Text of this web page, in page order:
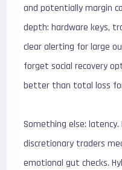
and potentially margin
depth: hardware keys,
clear alerting for large
forget social recovery
better than total loss
Something else:
discretionary traders
emotional gut checks.